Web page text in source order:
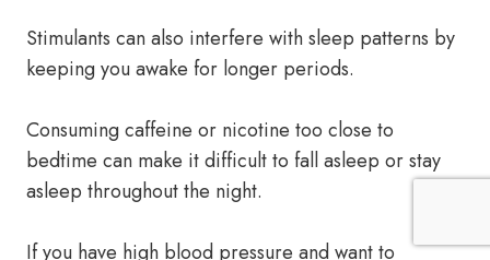
Stimulants can also interfere with sleep patterns by
keeping you awake for longer periods.
Consuming caffeine or nicotine too close to
bedtime can make it difficult to fall asleep or stay
asleep throughout the night.
If you have high blood pressure and want to